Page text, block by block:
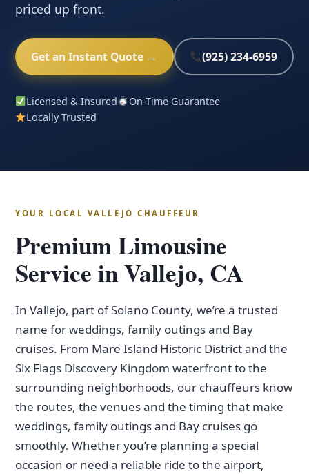
priced up front.
Get an Instant Quote → (925) 234-6959
Licensed & Insured
On-Time Guarantee
Locally Trusted
YOUR LOCAL VALLEJO CHAUFFEUR
Premium Limousine
Service in Vallejo, CA
In Vallejo, part of Solano County, we’re a trusted
name for weddings, family outings and Bay
cruises. From Mare Island Historic District and the
Six Flags Discovery Kingdom waterfront to the
surrounding neighborhoods, our chauffeurs know
the routes, the venues and the timing that make
weddings, family outings and Bay cruises go
smoothly. Whether you’re planning a special
occasion or need a reliable ride to the airport,